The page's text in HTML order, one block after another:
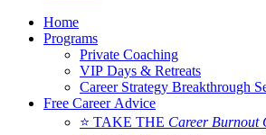
Home
Programs
Private Coaching
VIP Days & Retreats
Career Strategy Breakthrough
Free Career Advice
⭐ TAKE THE Career Burnout